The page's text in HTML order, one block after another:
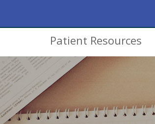
Patient Resources